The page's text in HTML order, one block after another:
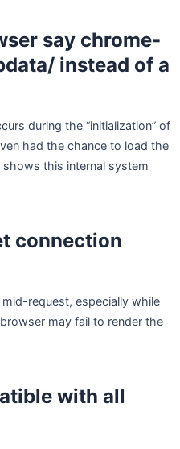
say chrome-
instead of a
during the “initialization” of
had the chance to load the
shows this internal system
connection
request, especially while
may fail to render the
with all